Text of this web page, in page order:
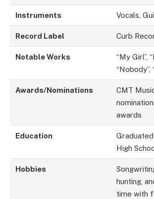
Instruments Vocals,
Record Label Curb
Notable Works
“My Girl”,
“Nobody”,
Awards/Nominations
CMT
awards
Education
High
Hobbies
hunting,
time with